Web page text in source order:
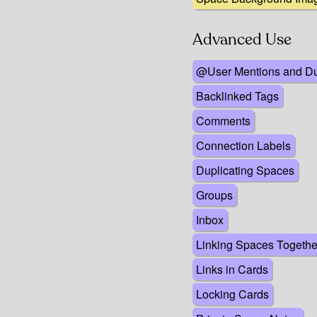
Advanced Use
@User Mentions and
Backlinked Tags
Comments
Connection Labels
Duplicating Spaces
Groups
Inbox
Linking Spaces
Links in Cards
Locking Cards